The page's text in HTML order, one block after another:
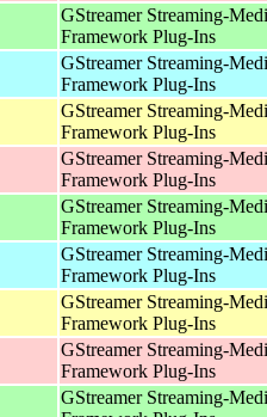
GStreamer Streaming-
Framework Plug-Ins
GStreamer Streaming-
Framework Plug-Ins
GStreamer Streaming-
Framework Plug-Ins
GStreamer Streaming-
Framework Plug-Ins
GStreamer Streaming-
Framework Plug-Ins
GStreamer Streaming-
Framework Plug-Ins
GStreamer Streaming-
Framework Plug-Ins
GStreamer Streaming-
Framework Plug-Ins
GStreamer Streaming-